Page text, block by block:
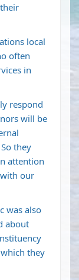
local
often
in
respond
will be
they
attention
our
was also
about
they